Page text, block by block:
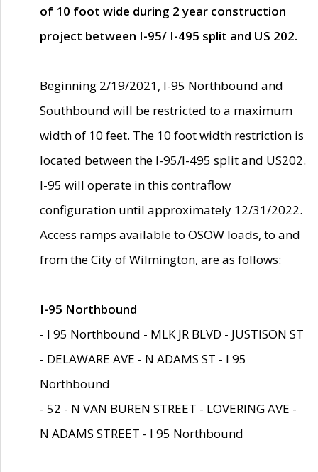
of 10 foot wide during 2 year construction
project between I-95/ I-495 split and US 202.
Beginning 2/19/2021, I-95 Northbound and
Southbound will be restricted to a maximum
width of 10 feet. The 10 foot width restriction is
located between the I-95/I-495 split and US202.
I-95 will operate in this contraflow
configuration until approximately 12/31/2022.
Access ramps available to OSOW loads, to and
from the City of Wilmington, are as follows:
I-95 Northbound
- I 95 Northbound - MLK JR BLVD - JUSTISON ST
- DELAWARE AVE - N ADAMS ST - I 95
Northbound
- 52 - N VAN BUREN STREET - LOVERING AVE -
N ADAMS STREET - I 95 Northbound